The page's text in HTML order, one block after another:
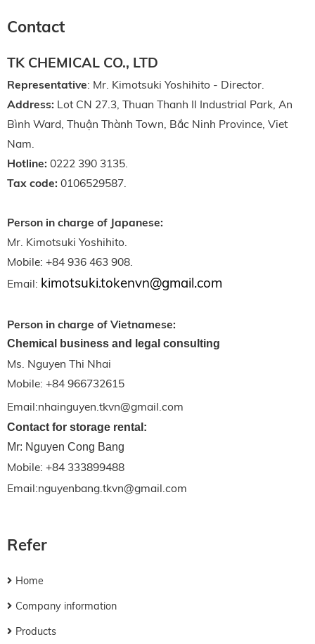
Contact
TK CHEMICAL CO., LTD
Representative: Mr. Kimotsuki Yoshihito - Director.
Address: Lot CN 27.3, Thuan Thanh II Industrial Park, An
Bình Ward, Thuận Thành Town, Bắc Ninh Province, Viet
Nam.
Hotline: 0222 390 3135.
Tax code: 0106529587.
Person in charge of Japanese:
Mr. Kimotsuki Yoshihito.
Mobile: +84 936 463 908.
Email: kimotsuki.tokenvn@gmail.com
Person in charge of Vietnamese:
Chemical business and legal consulting
Ms. Nguyen Thi Nhai
Mobile: +84 966732615
Email:nhainguyen.tkvn@gmail.com
Contact for storage rental:
Mr: Nguyen Cong Bang
Mobile: +84 333899488
Email:nguyenbang.tkvn@gmail.com
Refer
Home
Company information
Products